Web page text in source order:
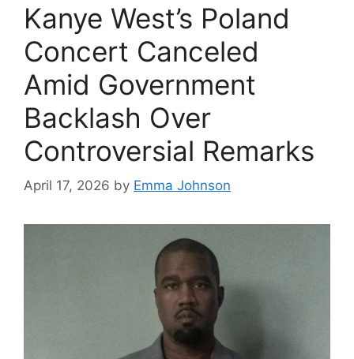
Kanye West’s Poland
Concert Canceled
Amid Government
Backlash Over
Controversial Remarks
April 17, 2026 by Emma Johnson